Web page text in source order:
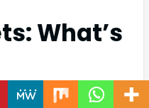
What’s
offer a variety of